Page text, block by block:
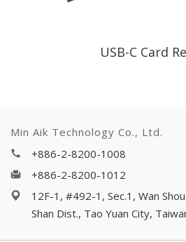
USB-C Card
Min Aik Technology Co., Ltd.
+886-2-8200-1008
+886-2-8200-1012
12F-1, #492-1, Sec.1, Wan
Shan Dist., Tao Yuan City,